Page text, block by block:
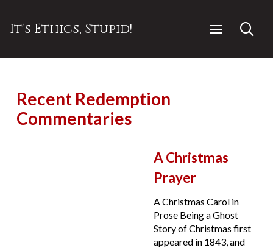
It's Ethics, Stupid!
Recent Redemption
Commentaries
A Christmas
Prayer
A Christmas Carol in
Prose Being a Ghost
Story of Christmas first
appeared in 1843, and